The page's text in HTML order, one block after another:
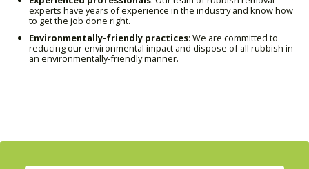
experts have years of experience in the industry and know how
to get the job done right.
Environmentally-friendly practices: We are committed to
reducing our environmental impact and dispose of all rubbish in
an environmentally-friendly manner.